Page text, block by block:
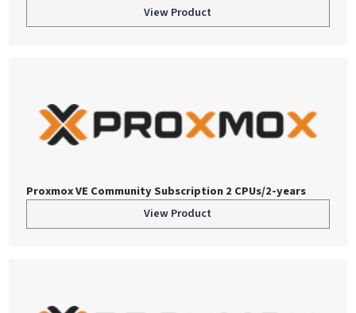
View Product
Proxmox VE Community Subscription 2 CPUs/2-years
View Product